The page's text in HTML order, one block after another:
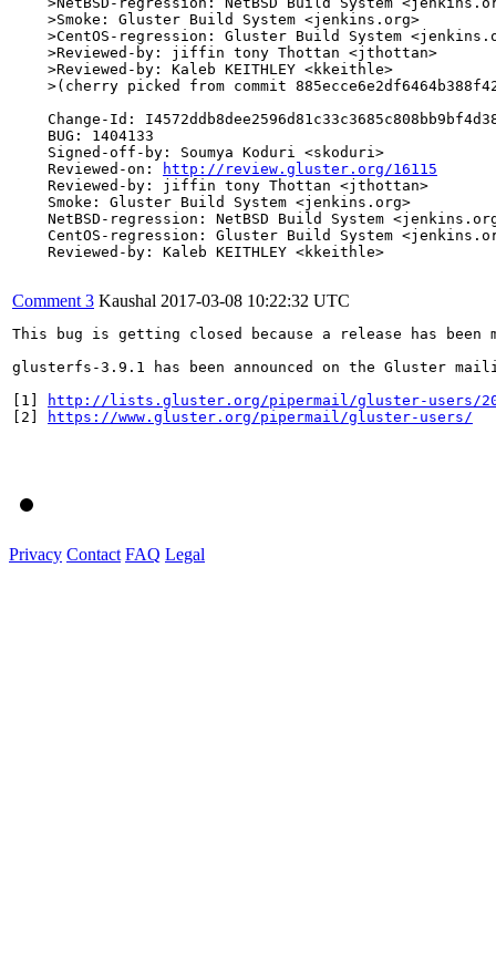
    >Smoke: Gluster Build System <jenkins.org>
>CentOS-regression: Gluster Build System
    >Reviewed-by: jiffin tony Thottan <jthottan>
    >Reviewed-by: Kaleb KEITHLEY <kkeithle>
>(cherry picked from commit
Change-Id:
    BUG: 1404133
    Signed-off-by: Soumya Koduri <skoduri>
    Reviewed-on:
http://review.gluster.org/16115
    Reviewed-by: jiffin tony Thottan <jthottan>
    Smoke: Gluster Build System <jenkins.org>
NetBSD-regression: NetBSD Build System
CentOS-regression: Gluster Build System
    Reviewed-by: Kaleb KEITHLEY <kkeithle>
Comment 3 Kaushal 2017-03-08 10:22:32 UTC
This bug is getting closed because a release has
glusterfs-3.9.1 has been announced on the Gluster
[1]
http://lists.gluster.org/pipermail/gluster-users/
[2]
https://www.gluster.org/pipermail/gluster-users/
Privacy Contact FAQ Legal